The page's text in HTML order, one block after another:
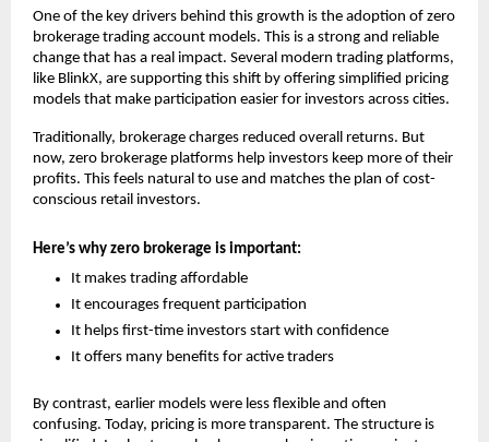
One of the key drivers behind this growth is the adoption of zero
brokerage trading account models. This is a strong and reliable
change that has a real impact. Several modern trading platforms,
like BlinkX, are supporting this shift by offering simplified pricing
models that make participation easier for investors across cities.
Traditionally, brokerage charges reduced overall returns. But
now, zero brokerage platforms help investors keep more of their
profits. This feels natural to use and matches the plan of cost-
conscious retail investors.
Here’s why zero brokerage is important:
It makes trading affordable
It encourages frequent participation
It helps first-time investors start with confidence
It offers many benefits for active traders
By contrast, earlier models were less flexible and often
confusing. Today, pricing is more transparent. The structure is